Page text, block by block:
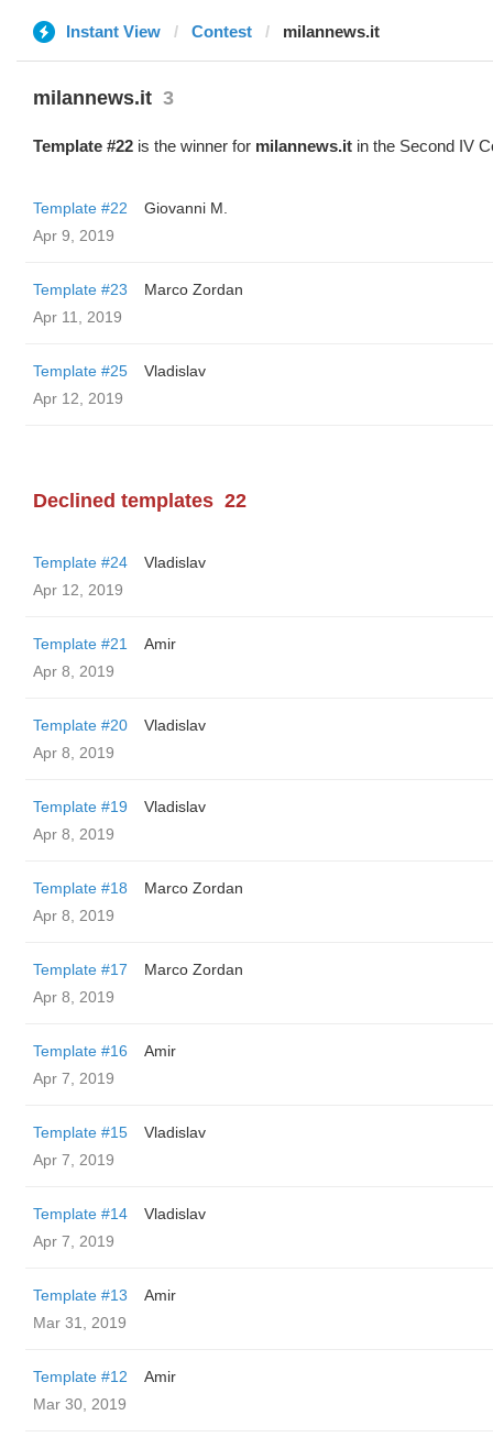
Instant View Contest milannews.it
milannews.it 3
Template #22 is the winner for milannews.it in the Second IV
Template #22
Giovanni M.
Apr 9, 2019
Template #23
Marco Zordan
Apr 11, 2019
Template #25
Vladislav
Apr 12, 2019
Declined templates 22
Template #24
Vladislav
Apr 12, 2019
Template #21
Amir
Apr 8, 2019
Template #20
Vladislav
Apr 8, 2019
Template #19
Vladislav
Apr 8, 2019
Template #18
Marco Zordan
Apr 8, 2019
Template #17
Marco Zordan
Apr 8, 2019
Template #16
Amir
Apr 7, 2019
Template #15
Vladislav
Apr 7, 2019
Template #14
Vladislav
Apr 7, 2019
Template #13
Amir
Mar 31, 2019
Template #12
Amir
Mar 30, 2019